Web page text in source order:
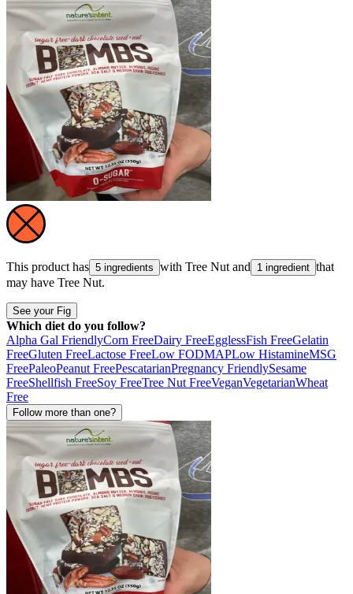
This product has 5 ingredients with Tree Nut and 1 ingredient that
may have Tree Nut.
See your Fig
Which diet do you follow?
Alpha Gal FriendlyCorn FreeDairy FreeEgglessFish FreeGelatin
FreeGluten FreeLactose FreeLow FODMAPLow HistamineMSG
FreePaleoPeanut FreePescatarianPregnancy FriendlySesame
FreeShellfish FreeSoy FreeTree Nut FreeVeganVegetarianWheat
Free
Follow more than one?